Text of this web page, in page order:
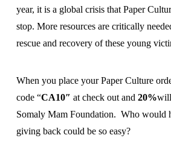
year, it is a global crisis that Paper
stop. More resources are critically
rescue and recovery of these young
When you place your Paper Culture
code “CA10″ at check out and 20%
Somaly Mam Foundation. Who would
giving back could be so easy?